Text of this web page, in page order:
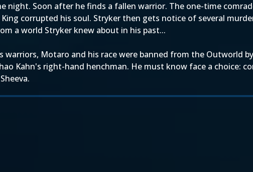
night. Soon after he finds a fallen warrior. The one-time
corrupted his soul. Stryker then gets notice of several
a world Stryker knew about in his past...
Motaro and his race were banned from the Outworld
Kahn's right-hand henchman. He must know face a choice: